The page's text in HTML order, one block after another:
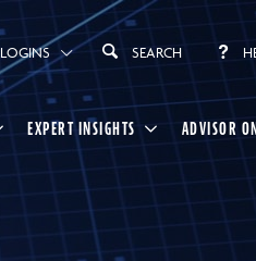
LOGINS SEARCH
EXPERT INSIGHTS ADVISOR